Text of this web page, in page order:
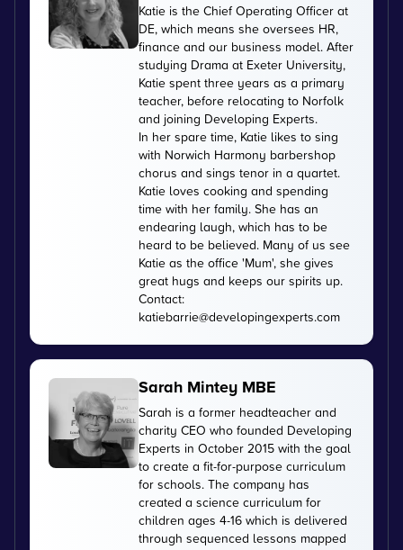
Katie is the Chief Operating Officer at
DE, which means she oversees HR,
finance and our business model. After
studying Drama at Exeter University,
Katie spent three years as a primary
teacher, before relocating to Norfolk
and joining Developing Experts.
In her spare time, Katie likes to sing
with Norwich Harmony barbershop
chorus and sings tenor in a quartet.
Katie loves cooking and spending
time with her family. She has an
endearing laugh, which has to be
heard to be believed. Many of us see
Katie as the office 'Mum', she gives
great hugs and keeps our spirits up.
Contact:
katiebarrie@developingexperts.com
Sarah Mintey MBE
Sarah is a former headteacher and
charity CEO who founded Developing
Experts in October 2015 with the goal
to create a fit-for-purpose curriculum
for schools. The company has
created a science curriculum for
children ages 4-16 which is delivered
through sequenced lessons mapped